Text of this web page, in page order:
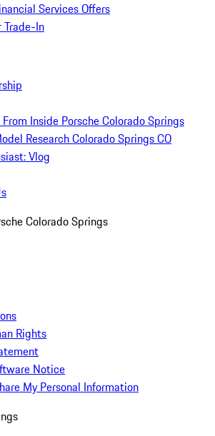
Services Offers
Trade-In
Inside Porsche Colorado Springs
Research Colorado Springs CO
Vlog
Colorado Springs
Rights
Notice
My Personal Information